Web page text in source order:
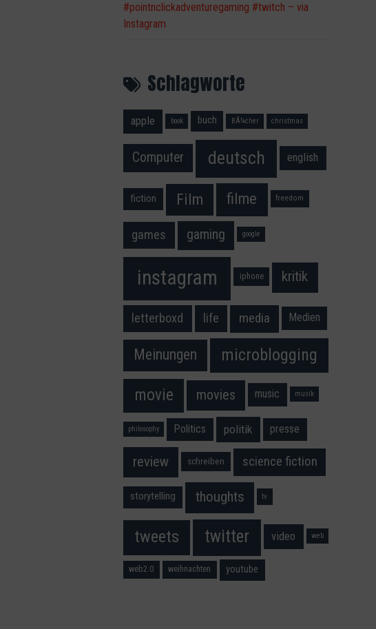
#pointnclickadventuregaming #twitch – via
Instagram
Schlagworte
apple book buch BÃ¼cher christmas
Computer deutsch english
fiction Film filme freedom
games gaming google
instagram iphone kritik
letterboxd life media Medien
Meinungen microblogging
movie movies music musik
philosophy Politics politik presse
review schreiben science fiction
storytelling thoughts tv
tweets twitter video web
web2.0 weihnachten youtube